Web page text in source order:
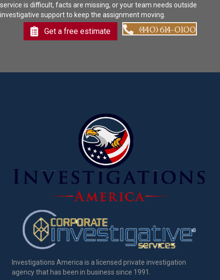
service is difficult, facts are missing, or your team needs outside
investigative support to keep the assignment moving.
Get a free estimate (440) 614-0100
Investigations America is a licensed private investigation
agency that has been in business since 1991.